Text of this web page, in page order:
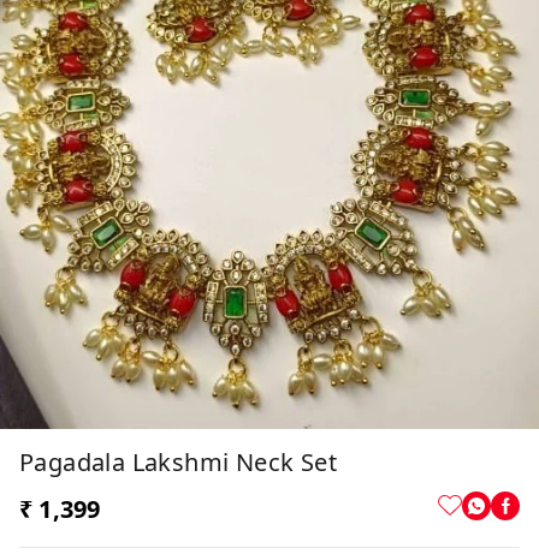
Pagadala Lakshmi Neck Set
₹ 1,399